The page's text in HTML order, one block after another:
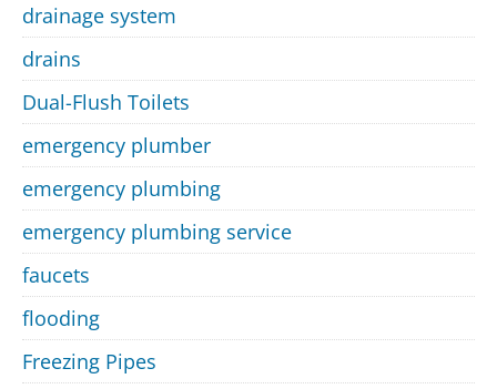
drainage system
drains
Dual-Flush Toilets
emergency plumber
emergency plumbing
emergency plumbing service
faucets
flooding
Freezing Pipes